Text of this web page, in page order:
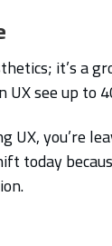
it’s a
see up to
UX, you’re
today